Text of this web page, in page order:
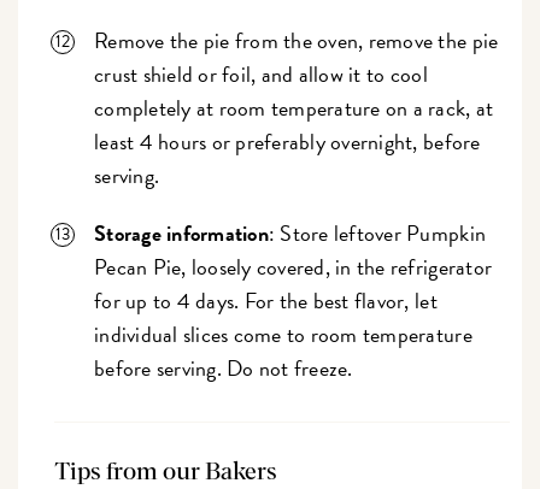
Remove the pie from the oven, remove the pie
crust shield or foil, and allow it to cool
completely at room temperature on a rack, at
least 4 hours or preferably overnight, before
serving.
Storage information: Store leftover Pumpkin
Pecan Pie, loosely covered, in the refrigerator
for up to 4 days. For the best flavor, let
individual slices come to room temperature
before serving. Do not freeze.
Tips from our Bakers